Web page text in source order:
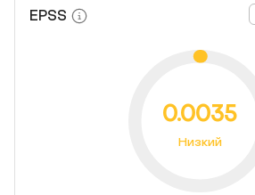
EPSS
0.0035
Низкий